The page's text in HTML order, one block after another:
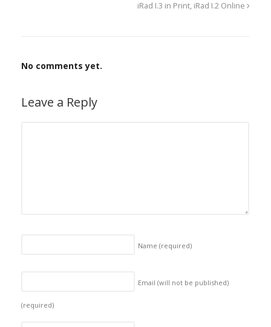
iRad I.3 in Print, iRad I.2 Online
No comments yet.
Leave a Reply
Name (required)
Email (will not be published)
(required)